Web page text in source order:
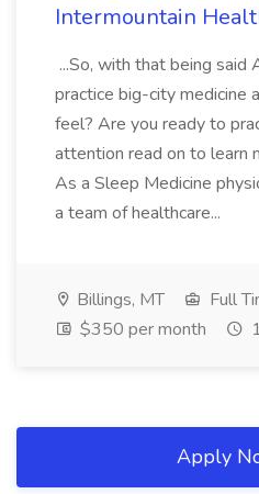
Intermountain
...So, with that being said
practice big-city medicine
feel? Are you ready to
attention read on to learn
As a Sleep Medicine
a team of healthcare...
Billings, MT
Full
$350 per month
Apply